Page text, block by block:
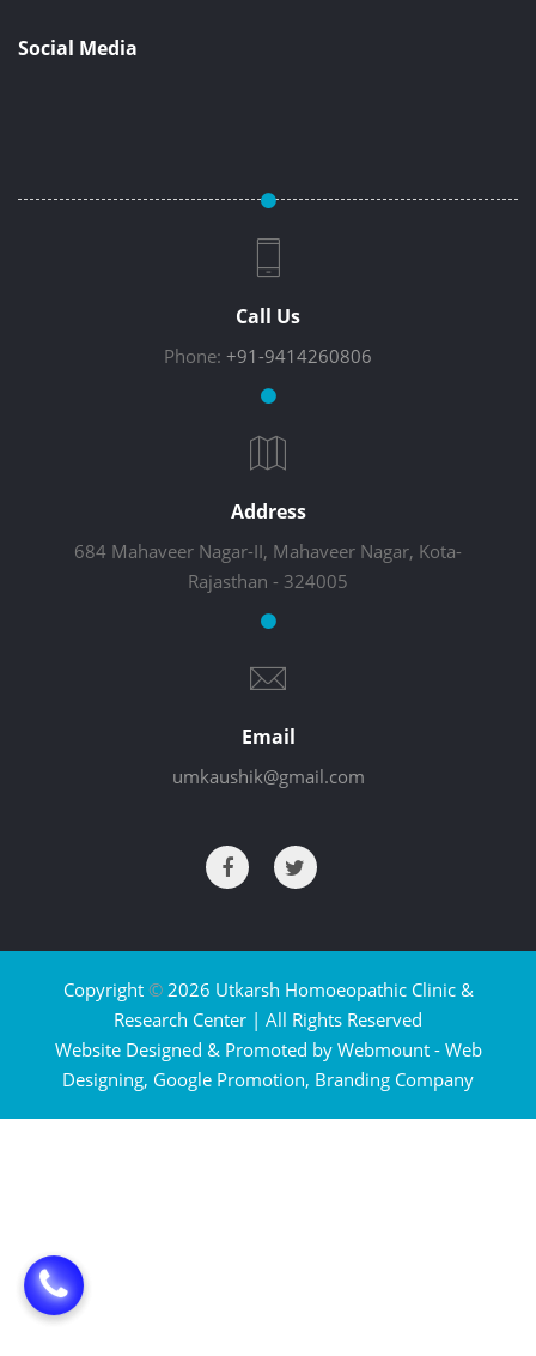
Social Media
Call Us
Phone: +91-9414260806
Address
684 Mahaveer Nagar-II, Mahaveer Nagar, Kota-
Rajasthan - 324005
Email
umkaushik@gmail.com
Copyright ©2026 Utkarsh Homoeopathic Clinic &
Research Center | All Rights Reserved
Website Designed & Promoted by Webmount - Web
Designing, Google Promotion, Branding Company